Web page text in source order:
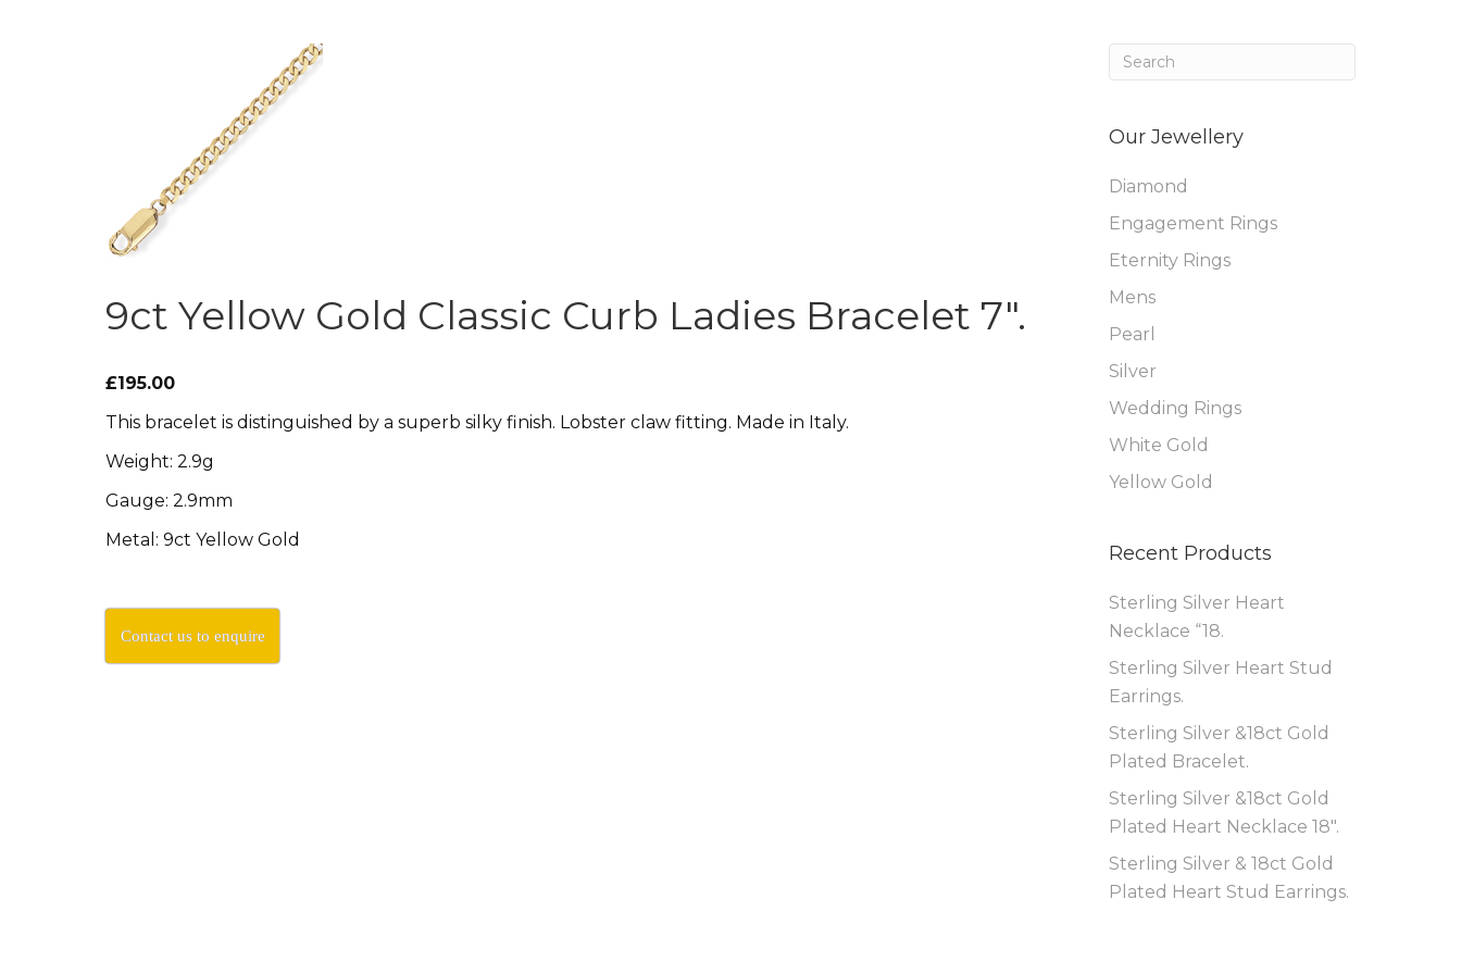
Our Jewellery
Diamond
Engagement Rings
Eternity Rings
Mens
Pearl
Silver
Wedding Rings
White Gold
Yellow Gold
Recent Products
Sterling Silver Heart
Necklace “18.
Sterling Silver Heart Stud
Earrings.
Sterling Silver &18ct Gold
Plated Bracelet.
Sterling Silver &18ct Gold
Plated Heart Necklace 18″.
Sterling Silver & 18ct Gold
Plated Heart Stud Earrings.
9ct Yellow Gold Classic Curb Ladies Bracelet 7″.
£195.00
This bracelet is distinguished by a superb silky finish. Lobster claw fitting. Made in Italy.
Weight: 2.9g
Gauge: 2.9mm
Metal: 9ct Yellow Gold
Contact us to enquire